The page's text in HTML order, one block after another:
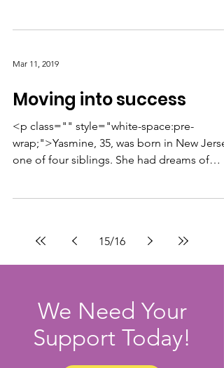
Mar 11, 2019
Moving into success
<p class="" style="white-space:pre-
wrap;">Yasmine, 35, was born in New
one of four siblings. She had dreams of
15/16
We Need Your
Support Today!